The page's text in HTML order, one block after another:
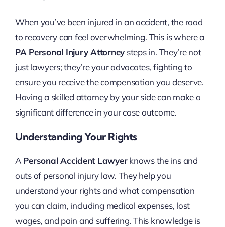
When you’ve been injured in an accident, the road
to recovery can feel overwhelming. This is where a
PA Personal Injury Attorney steps in. They’re not
just lawyers; they’re your advocates, fighting to
ensure you receive the compensation you deserve.
Having a skilled attorney by your side can make a
significant difference in your case outcome.
Understanding Your Rights
A Personal Accident Lawyerknows the ins and
outs of personal injury law. They help you
understand your rights and what compensation
you can claim, including medical expenses, lost
wages, and pain and suffering. This knowledge is